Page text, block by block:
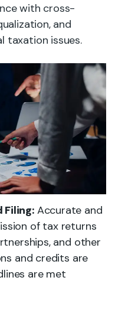
with cross-
and
taxation issues.
Filing: Accurate and
of tax returns
and other
and credits are
are met